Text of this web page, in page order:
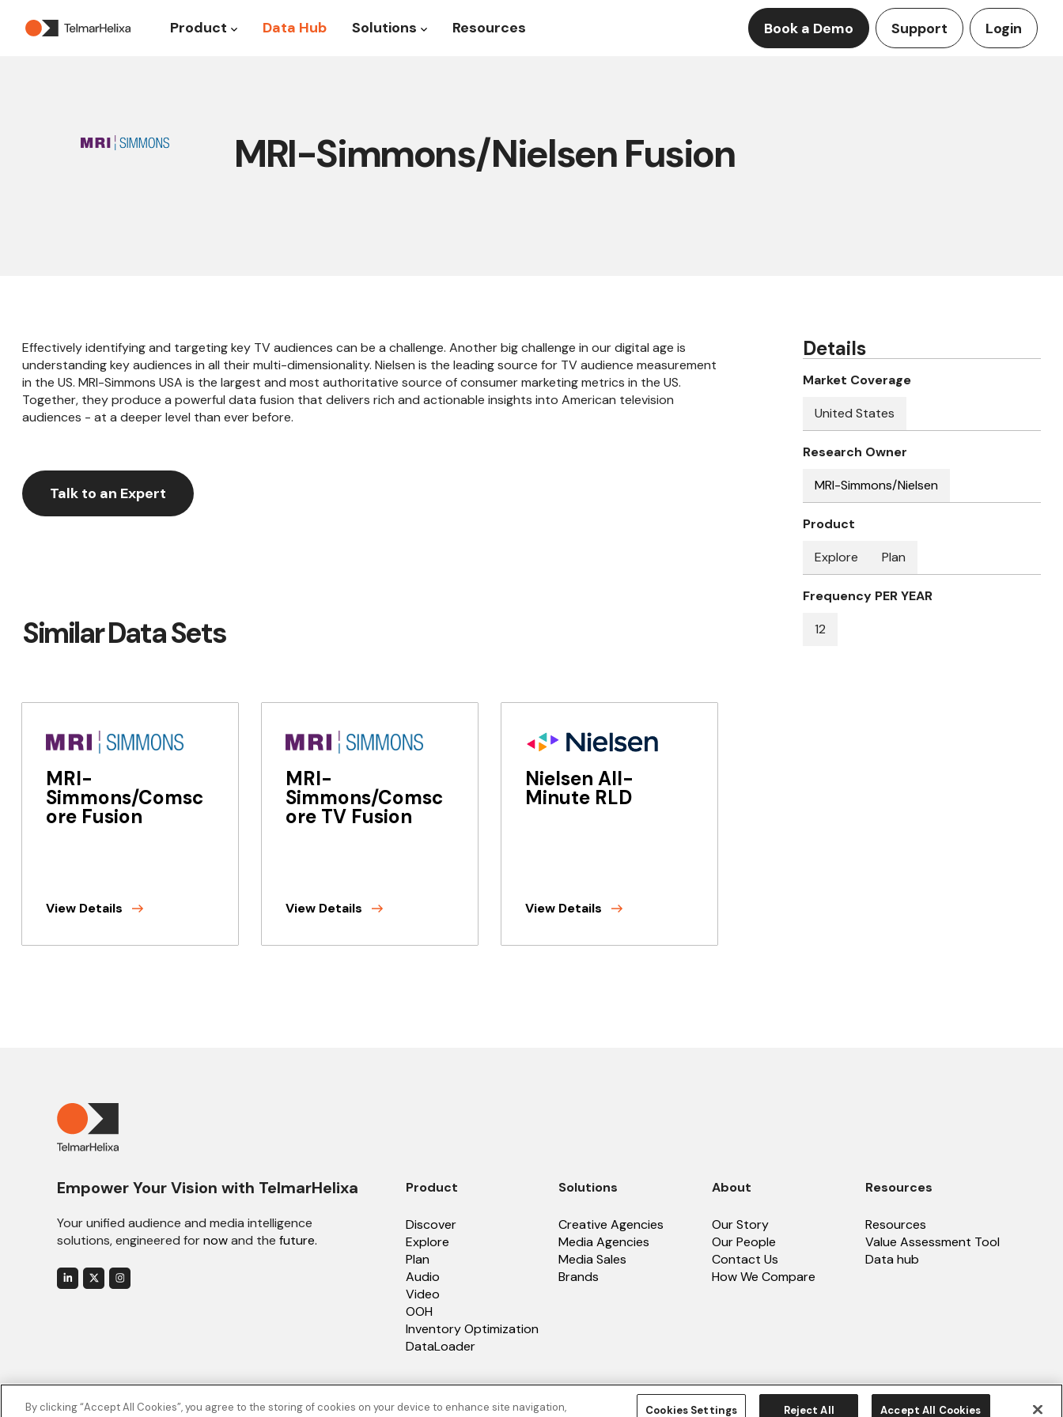
Product Show submenu for Product
Data Hub Solutions Show submenu for Solutions
Resources Book a Demo Support Login
MRI-Simmons/Nielsen Fusion
Effectively identifying and targeting key TV audiences can be a challenge. Another big challenge in our digital age is
understanding key audiences in all their multi-dimensionality. Nielsen is the leading source for TV audience measurement
in the US. MRI-Simmons USA is the largest and most authoritative source of consumer marketing metrics in the US.
Together, they produce a powerful data fusion that delivers rich and actionable insights into American television
audiences - at a deeper level than ever before.
Talk to an Expert
Similar Data Sets
MRI-
Simmons/Comsc
ore Fusion
View Details
MRI-
Simmons/Comsc
ore TV Fusion
View Details
Nielsen All-
Minute RLD
View Details
Details
Market Coverage
United States
Research Owner
MRI-Simmons/Nielsen
Product
Explore
Plan
Frequency PER YEAR
12
Empower Your Vision with TelmarHelixa
Your unified audience and media intelligence
solutions, engineered fornowand the future.
Product
Discover
Explore
Plan
Audio
Video
OOH
Inventory Optimization
DataLoader
Solutions
Creative Agencies
Media Agencies
Media Sales
Brands
About
Our Story
Our People
Contact Us
How We Compare
Resources
Resources
Value Assessment Tool
Data hub
© 2026 TelmarHelixa. All rights reserved.Privacy Policy .Cookie Policy .Terms of Service
By clicking “Accept All Cookies”, you agree to the storing of cookies on your device to enhance site navigation,
Cookies Settings Reject All Accept All Cookies